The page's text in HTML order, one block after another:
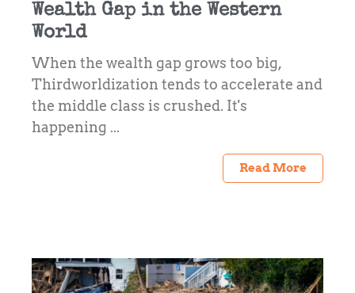
Wealth Gap in the Western
World
When the wealth gap grows too big,
Thirdworldization tends to accelerate and
the middle class is crushed. It's
happening ...
Read More